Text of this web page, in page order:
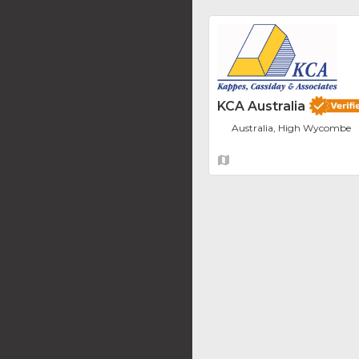
KCA Australia
Australia, High Wycombe